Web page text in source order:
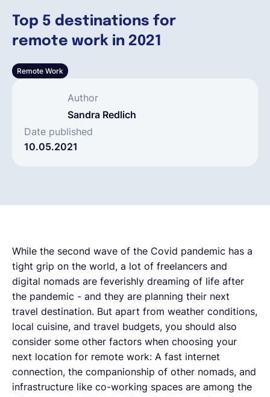
Top 5 destinations for
remote work in 2021
Remote Work
Author
Sandra Redlich
Date published
10.05.2021
Français
While the second wave of the Covid pandemic has a
tight grip on the world, a lot of freelancers and
digital nomads are feverishly dreaming of life after
the pandemic - and they are planning their next
travel destination. But apart from weather conditions,
local cuisine, and travel budgets, you should also
consider some other factors when choosing your
next location for remote work: A fast internet
connection, the companionship of other nomads, and
infrastructure like co-working spaces are among the